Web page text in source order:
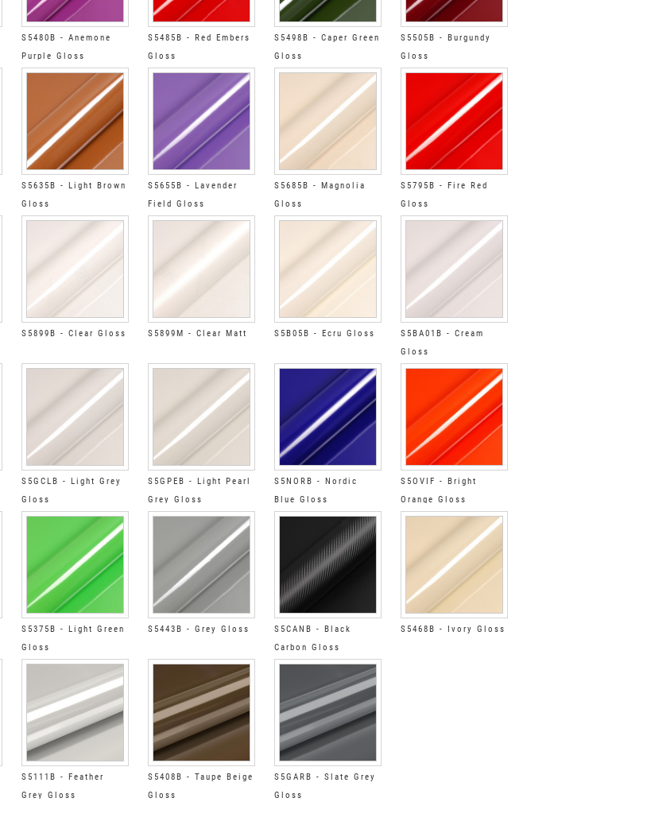
S5480B - Anemone
Purple Gloss
S5485B - Red Embers
Gloss
S5498B - Caper Green
Gloss
S5505B - Burgundy
Gloss
S5635B - Light Brown
Gloss
S5655B - Lavender
Field Gloss
S5685B - Magnolia
Gloss
S5795B - Fire Red
Gloss
S5899B - Clear Gloss S5899M - Clear Matt S5B05B - Ecru Gloss
S5BA01B - Cream
Gloss
S5GCLB - Light Grey
Gloss
S5GPEB - Light Pearl
Grey Gloss
S5NORB - Nordic
Blue Gloss
S5OVIF - Bright
Orange Gloss
S5375B - Light Green
Gloss
S5443B - Grey Gloss
S5CANB - Black
Carbon Gloss
S5468B - Ivory Gloss
S5111B - Feather
Grey Gloss
S5408B - Taupe Beige
Gloss
S5GARB - Slate Grey
Gloss